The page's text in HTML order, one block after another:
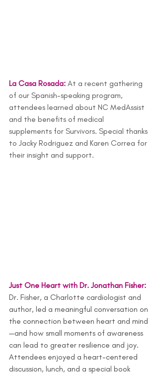
La Casa Rosada: At a recent gathering
of our Spanish-speaking program,
attendees learned about NC MedAssist
and the benefits of medical
supplements for Survivors. Special thanks
to Jacky Rodriguez and Karen Correa for
their insight and support.
Just One Heart with Dr. Jonathan Fisher:
Dr. Fisher, a Charlotte cardiologist and
author, led a meaningful conversation on
the connection between heart and mind
—and how small moments of awareness
can lead to greater resilience and joy.
Attendees enjoyed a heart-centered
discussion, lunch, and a special book